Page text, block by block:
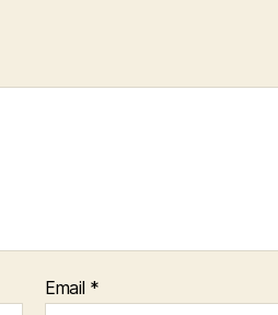
Email *